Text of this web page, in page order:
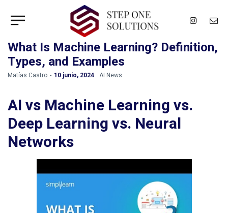
What Is Machine Learning? Definition,
Types, and Examples
by
Matías Castro 10 junio, 2024 AI News
AI vs Machine Learning vs.
Deep Learning vs. Neural
Networks